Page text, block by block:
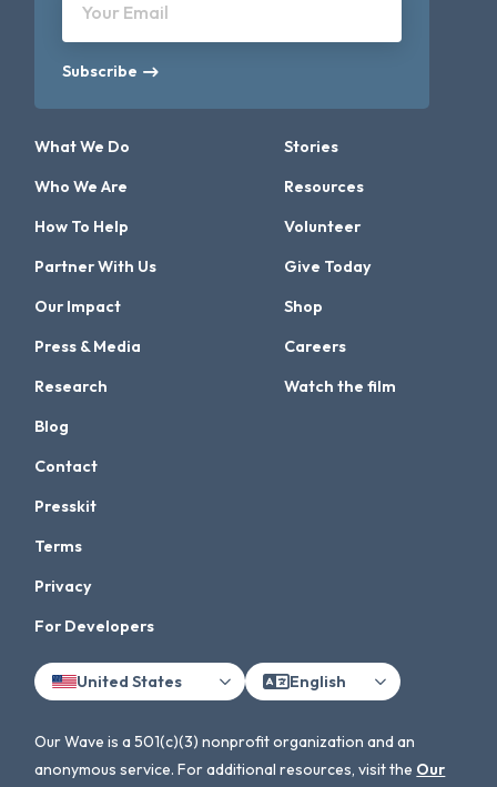
Your Email
Subscribe
What We Do
Who We Are
How To Help
Partner With Us
Our Impact
Press & Media
Research
Stories
Resources
Volunteer
Give Today
Shop
Careers
Watch the film
Blog
Contact
Presskit
Terms
Privacy
For Developers
United States English
Our Wave is a 501(c)(3) nonprofit organization and an
anonymous service. For additional resources, visit the Our